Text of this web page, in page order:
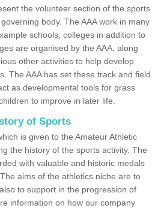
the volunteer section of the sports
body. The AAA work in many
schools, colleges in addition to
are organised by the AAA, along
other activities to help develop
The AAA has set these track and field
as developmental tools for grass
to improve in later life.
of Sports
is given to the Amateur Athletic
the history of the sports activity. The
with valuable and historic medals
aims of the athletics niche are to
to support in the progression of
information on how our company